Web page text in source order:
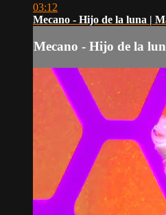
03:12
Mecano - Hijo de la luna |
Mecano - Hijo de la